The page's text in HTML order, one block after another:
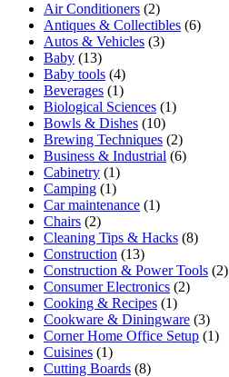
Air Conditioners (2)
Antiques & Collectibles (6)
Autos & Vehicles (3)
Baby (13)
Baby tools (4)
Beverages (1)
Biological Sciences (1)
Bowls & Dishes (10)
Brewing Techniques (2)
Business & Industrial (6)
Cabinetry (1)
Camping (1)
Car maintenance (1)
Chairs (2)
Cleaning Tips & Hacks (8)
Construction (13)
Construction & Power Tools (2)
Consumer Electronics (2)
Cooking & Recipes (1)
Cookware & Diningware (3)
Corner Home Office Setup (1)
Cuisines (1)
Cutting Boards (8)